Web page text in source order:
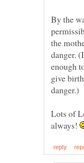
By the
the
danger.
enough
give
Lots of
always!